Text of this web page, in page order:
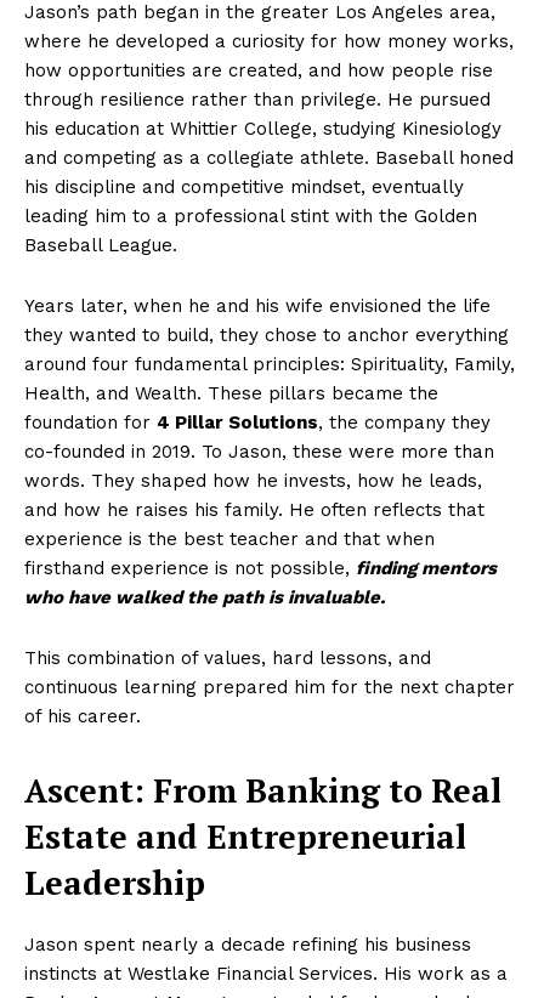
Jason’s path began in the greater Los Angeles area,
where he developed a curiosity for how money works,
how opportunities are created, and how people rise
through resilience rather than privilege. He pursued
his education at Whittier College, studying Kinesiology
and competing as a collegiate athlete. Baseball honed
his discipline and competitive mindset, eventually
leading him to a professional stint with the Golden
Baseball League.
Years later, when he and his wife envisioned the life
they wanted to build, they chose to anchor everything
around four fundamental principles: Spirituality, Family,
Health, and Wealth. These pillars became the
foundation for 4 Pillar Solutions, the company they
co-founded in 2019. To Jason, these were more than
words. They shaped how he invests, how he leads,
and how he raises his family. He often reflects that
experience is the best teacher and that when
firsthand experience is not possible, finding mentors
who have walked the path is invaluable.
This combination of values, hard lessons, and
continuous learning prepared him for the next chapter
of his career.
Ascent: From Banking to Real
Estate and Entrepreneurial
Leadership
Jason spent nearly a decade refining his business
instincts at Westlake Financial Services. His work as a